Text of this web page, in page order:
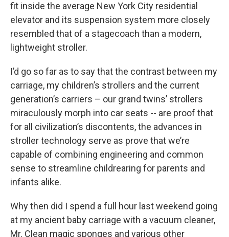
fit inside the average New York City residential
elevator and its suspension system more closely
resembled that of a stagecoach than a modern,
lightweight stroller.
I’d go so far as to say that the contrast between my
carriage, my children’s strollers and the current
generation’s carriers – our grand twins’ strollers
miraculously morph into car seats -- are proof that
for all civilization’s discontents, the advances in
stroller technology serve as prove that we’re
capable of combining engineering and common
sense to streamline childrearing for parents and
infants alike.
Why then did I spend a full hour last weekend going
at my ancient baby carriage with a vacuum cleaner,
Mr. Clean magic sponges and various other